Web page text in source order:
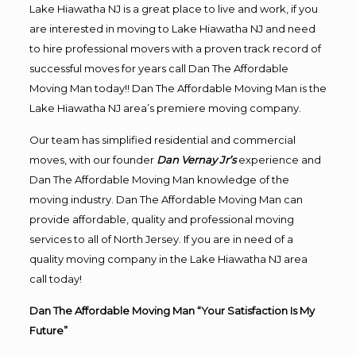
Lake Hiawatha NJ is a great place to live and work, if you
are interested in moving to Lake Hiawatha NJ and need
to hire professional movers with a proven track record of
successful moves for years call Dan The Affordable
Moving Man today!! Dan The Affordable Moving Man is the
Lake Hiawatha NJ area’s premiere moving company.
Our team has simplified residential and commercial
moves, with our founder Dan Vernay Jr’s experience and
Dan The Affordable Moving Man knowledge of the
moving industry. Dan The Affordable Moving Man can
provide affordable, quality and professional moving
services to all of North Jersey. If you are in need of a
quality moving company in the Lake Hiawatha NJ area
call today!
Dan The Affordable Moving Man “Your Satisfaction Is My
Future”